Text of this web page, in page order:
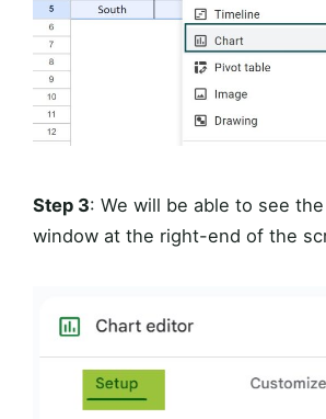
Step 3: We will be able to see
window at the right-end of the